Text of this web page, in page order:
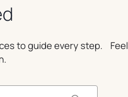
to guide every step. Feel